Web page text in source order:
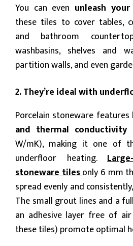
You can even unleash
these tiles to cover tables,
and bathroom
washbasins, shelves and
partition walls, and even
2. They’re ideal with
Porcelain stoneware features
and thermal conductivity
W/mK), making it one of
underfloor heating.
stoneware tilesonly 6 mm
spread evenly and
The small grout lines and a
an adhesive layer free of
these tiles) promote optimal